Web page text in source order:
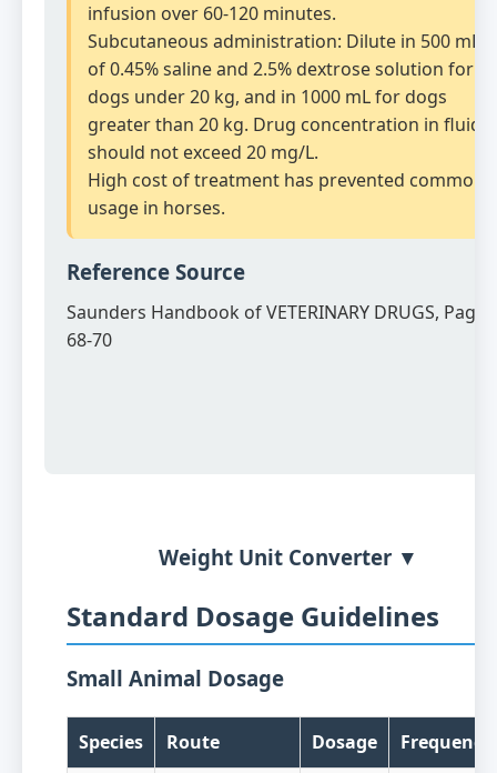
infusion over 60-120 minutes.
Subcutaneous administration: Dilute in 500 mL
of 0.45% saline and 2.5% dextrose solution for
dogs under 20 kg, and in 1000 mL for dogs
greater than 20 kg. Drug concentration in fluid
should not exceed 20 mg/L.
High cost of treatment has prevented common
usage in horses.
Reference Source
Saunders Handbook of VETERINARY DRUGS, Page
68-70
Weight Unit Converter ▼
Standard Dosage Guidelines
Small Animal Dosage
Species Route Dosage Frequency